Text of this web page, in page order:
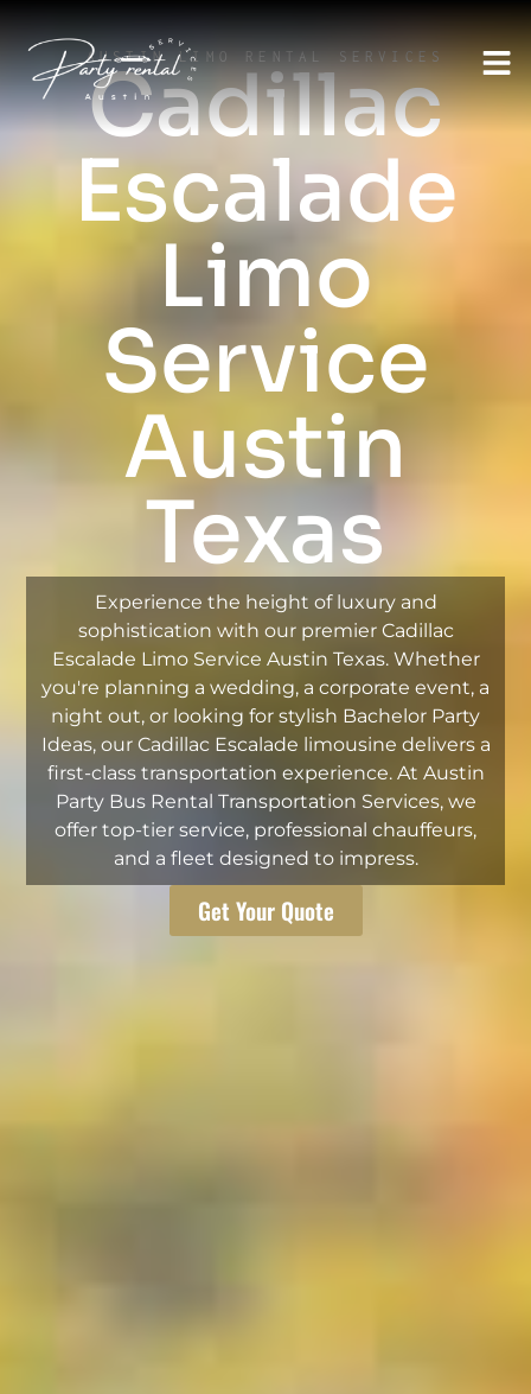
AUSTIN LIMO RENTAL SERVICES
Cadillac
Escalade
Limo
Service
Austin
Texas
Experience the height of luxury and
sophistication with our premier Cadillac
Escalade Limo Service Austin Texas. Whether
you're planning a wedding, a corporate event, a
night out, or looking for stylish Bachelor Party
Ideas, our Cadillac Escalade limousine delivers a
first-class transportation experience. At Austin
Party Bus Rental Transportation Services, we
offer top-tier service, professional chauffeurs,
and a fleet designed to impress.
Get Your Quote